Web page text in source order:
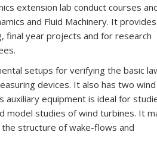
extension lab conduct courses
and Fluid Machinery. It provides
final year projects and for research
setups for verifying the basic
devices. It also has two wind
equipment is ideal for
model studies of wind turbines. It
structure of wake-flows and